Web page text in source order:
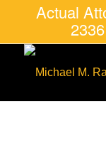
Actual